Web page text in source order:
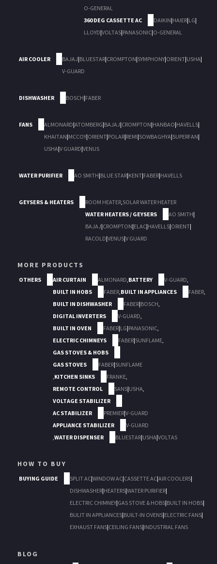
O-GENERAL
360 DEG CASSETTE AC
DAIKIN|HAIER|LG|
LLOYD|VOLTAS|PANASONIC|O-GENERAL
AIR COOLER BAJAJ|BLUESTAR|CROMPTON|SYMPHONY|ORIENT|USHA|
V-GUARD
DISHWASHER BOSCH|FABER
FANS ALMONARD|ATOMBERG|BAJAJ|CROMPTON|HANBAO|HAVELLS|
KHAITAN|MCCOY|ORIENT|POLAR|REMI|SOWBAGHYA|SUPERFAN|
USHA|V GUARD|VENUS
WATER PURIFIER AO SMITH|BLUE STAR|KENT|FABER|HAVELLS
GEYSERS & HEATERS ROOM HEATER,SOLAR WATER HEATER
WATER HEATERS / GEYSERS
AO SMITH|
BAJAJ|CROMPTON|ELAC|HAVELLS|ORIENT|
RACOLD|VENUS|V GUARD
MORE PRODUCTS
OTHERS AIR CURTAIN ALMONARD,BATTERY V-GUARD,
BUILT IN HOBS
FABER,BUILT IN APPLIANCES FABER,
BUILT IN DISHWASHER
FABER|BOSCH,
DIGITAL INVERTERS
V-GUARD,
BUILT IN OVEN
FABER|LG|PANASONIC,
ELECTRIC CHIMNEYS
FABER|SUNFLAME,
GAS STOVES & HOBS
GAS STOVES
FABER|SUNFLAME
,KITCHEN SINKS FRANKE,
REMOTE CONTROL
SANS|USHA,
VOLTAGE STABILIZER
AC STABILIZER
PREMIER|V-GUARD
APPLIANCE STABILIZER
V-GUARD
,WATER DISPENSER BLUESTAR|USHA|VOLTAS
HOW TO BUY
BUYING GUIDE SPLIT AC|WINDOW AC|CASSETTE AC|AIR COOLERS|
DISHWASHER|HEATERS|WATER PURIFIER|
ELECTRIC CHIMNEY|GAS STOVE & HOBS|BUILT IN HOBS|
BULIT IN APPLIANCES|BUILT-IN OVENS|ELECTRIC FANS|
EXHAUST FANS|CEILING FANS|INDUSTRIAL FANS
BLOG